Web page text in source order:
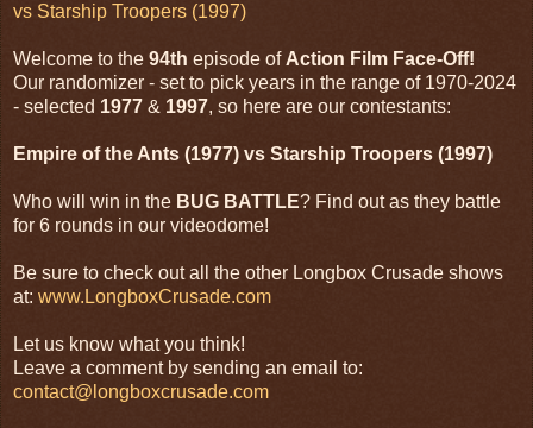
vs Starship Troopers (1997)
Welcome to the 94th episode of Action Film Face-Off!
Our randomizer - set to pick years in the range of 1970-2024
- selected 1977 & 1997, so here are our contestants:
Empire of the Ants (1977) vs Starship Troopers (1997)
Who will win in the BUG BATTLE? Find out as they battle
for 6 rounds in our videodome!
Be sure to check out all the other Longbox Crusade shows
at: www.LongboxCrusade.com
Let us know what you think!
Leave a comment by sending an email to:
contact@longboxcrusade.com